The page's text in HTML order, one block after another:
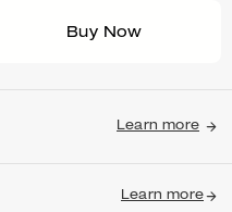
Buy Now
Learn more
Learn more